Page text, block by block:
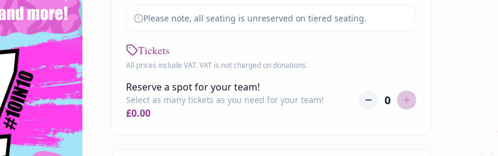
Please note, all seating is unreserved on tiered seating.
Tickets
All prices include VAT. VAT is not charged on donations.
Reserve a spot for your team!
Select as many tickets as you need for your team!
£0.00
0